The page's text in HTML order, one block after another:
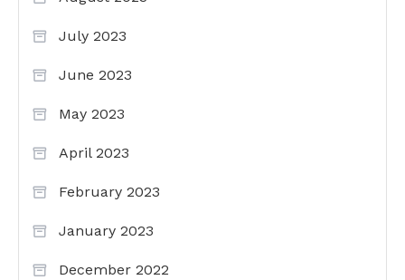
July 2023
June 2023
May 2023
April 2023
February 2023
January 2023
December 2022